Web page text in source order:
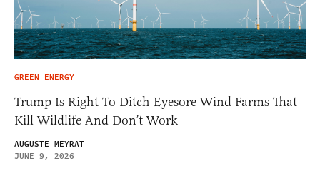
GREEN ENERGY
Trump Is Right To Ditch Eyesore Wind Farms That
Kill Wildlife And Don’t Work
AUGUSTE MEYRAT
JUNE 9, 2026